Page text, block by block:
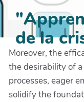
de la
Moreover, the
the desirability of
processes, eager
solidify the